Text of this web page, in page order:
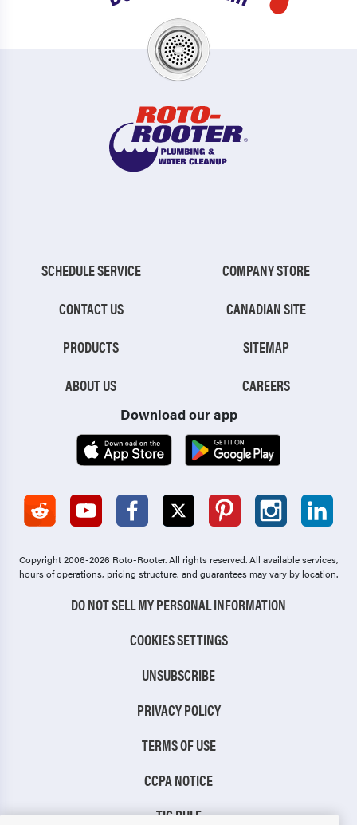
SCHEDULE SERVICE
CONTACT US
PRODUCTS
ABOUT US
COMPANY STORE
CANADIAN SITE
SITEMAP
CAREERS
Download our app
Copyright 2006-2026 Roto-Rooter.All rights reserved. All available services,
hours of operations, pricing structure, and guarantees may vary by location.
DO NOT SELL MY PERSONAL INFORMATION
COOKIES SETTINGS
UNSUBSCRIBE
PRIVACY POLICY
TERMS OF USE
CCPA NOTICE
TIC RULE